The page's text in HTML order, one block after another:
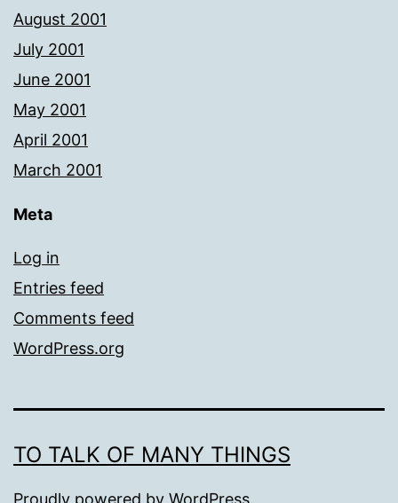
August 2001
July 2001
June 2001
May 2001
April 2001
March 2001
Meta
Log in
Entries feed
Comments feed
WordPress.org
TO TALK OF MANY THINGS